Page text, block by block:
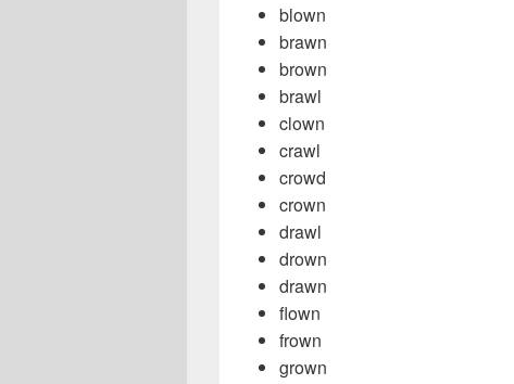
blown
brawn
brown
brawl
clown
crawl
crowd
crown
drawl
drown
drawn
flown
frown
grown